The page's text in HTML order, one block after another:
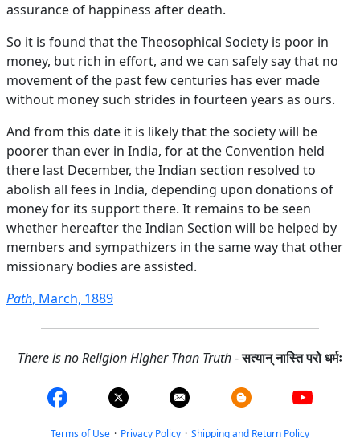
assurance of happiness after death.
So it is found that the Theosophical Society is poor in
money, but rich in effort, and we can safely say that no
movement of the past few centuries has ever made
without money such strides in fourteen years as ours.
And from this date it is likely that the society will be
poorer than ever in India, for at the Convention held
there last December, the Indian section resolved to
abolish all fees in India, depending upon donations of
money for its support there. It remains to be seen
whether hereafter the Indian Section will be helped by
members and sympathizers in the same way that other
missionary bodies are assisted.
Path, March, 1889
There is no Religion Higher Than Truth-सत्यान् नास्ति परो धर्मः
Terms of Use · Privacy Policy · Shipping and Return Policy